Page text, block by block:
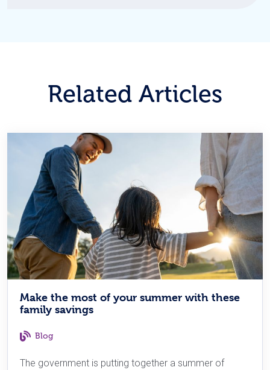
Related Articles
Make the most of your summer with these
family savings
Blog
The government is putting together a summer of